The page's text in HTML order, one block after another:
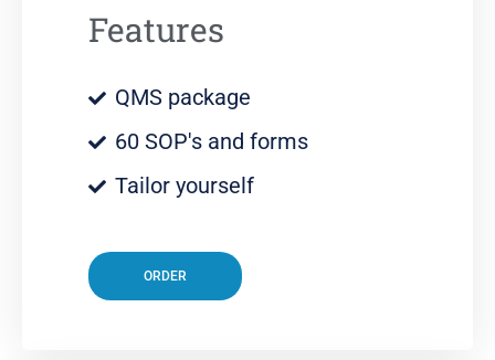
Features
QMS package
60 SOP's and forms
Tailor yourself
ORDER